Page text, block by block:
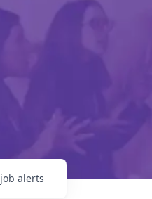
job alerts